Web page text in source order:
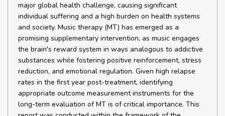
major global health challenge, causing significant
individual suffering and a high burden on health systems
and society. Music therapy (MT) has emerged as a
promising supplementary intervention, as music engages
the brain's reward system in ways analogous to addictive
substances while fostering positive reinforcement, stress
reduction, and emotional regulation. Given high relapse
rates in the first year post-treatment, identifying
appropriate outcome measurement instruments for the
long-term evaluation of MT is of critical importance. This